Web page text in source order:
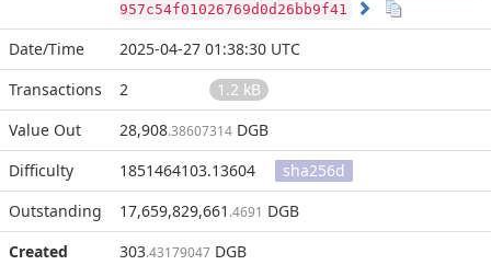
957c54f01026769d0d26bb9f41
Date/Time
2025-04-27 01:38:30 UTC
Transactions
2
1.2 kB
Value Out
28,908.38607314 DGB
Difficulty
1851464103.13604
sha256d
Outstanding
17,659,829,661 .4691 DGB
Created
303.43179047 DGB